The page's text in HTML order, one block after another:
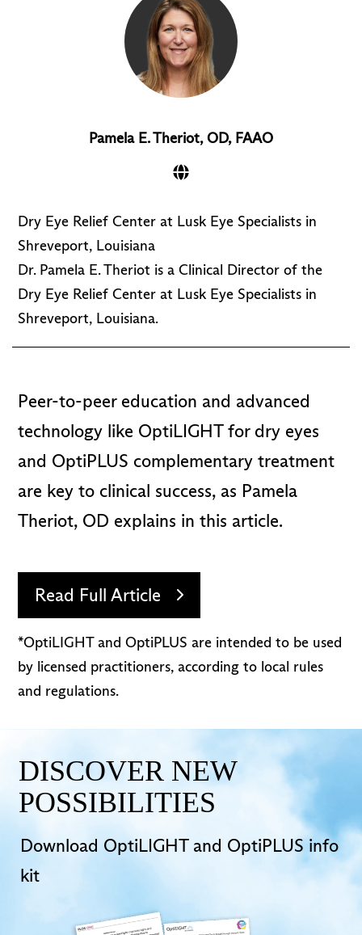
Pamela E. Theriot, OD, FAAO
Dry Eye Relief Center at Lusk Eye Specialists in
Shreveport, Louisiana
Dr. Pamela E. Theriot is a Clinical Director of the
Dry Eye Relief Center at Lusk Eye Specialists in
Shreveport, Louisiana.
Peer-to-peer education and advanced
technology like OptiLIGHT for dry eyes
and OptiPLUS complementary treatment
are key to clinical success, as Pamela
Theriot, OD explains in this article.
Read Full Article
*OptiLIGHT and OptiPLUS are intended to be used
by licensed practitioners, according to local rules
and regulations.
DISCOVER NEW
POSSIBILITIES
Download OptiLIGHT and OptiPLUS info
kit